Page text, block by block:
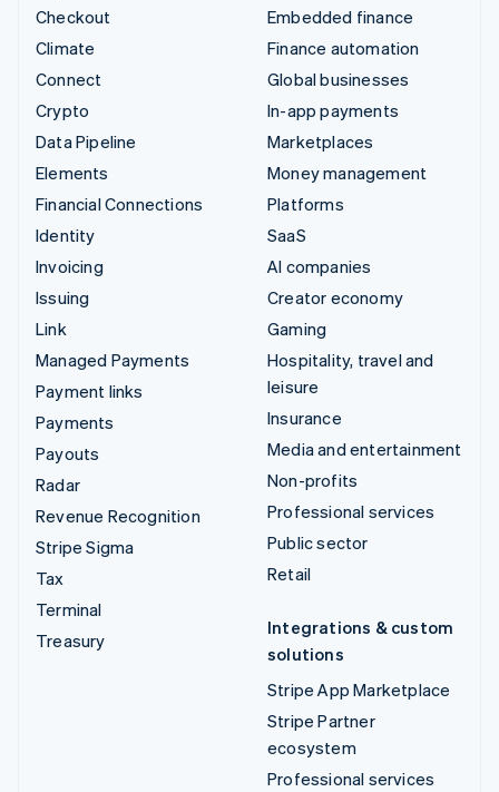
Checkout
Climate
Connect
Crypto
Data Pipeline
Elements
Financial Connections
Identity
Invoicing
Issuing
Link
Managed Payments
Payment links
Payments
Payouts
Radar
Revenue Recognition
Stripe Sigma
Tax
Terminal
Treasury
Embedded finance
Finance automation
Global businesses
In-app payments
Marketplaces
Money management
Platforms
SaaS
AI companies
Creator economy
Gaming
Hospitality, travel and
leisure
Insurance
Media and entertainment
Non-profits
Professional services
Public sector
Retail
Integrations & custom
solutions
Stripe App Marketplace
Stripe Partner
ecosystem
Professional services